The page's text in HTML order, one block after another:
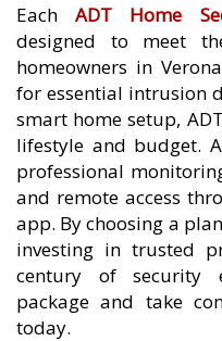
EachADT Home
designed to meet
homeowners in
for essential intrusion
smart home setup,
lifestyle and budget.
professional
and remote access
app. By choosing a
investing in trusted
century of security
package and take
today.